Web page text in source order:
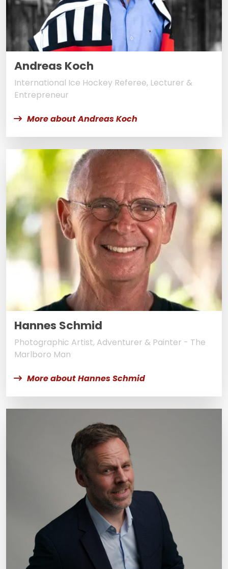
Andreas Koch
International Ice Hockey Referee, Lecturer &
Entrepreneur
More about Andreas Koch
Hannes Schmid
Photographic Artist, Adventurer & Painter - The
Marlboro Man
More about Hannes Schmid